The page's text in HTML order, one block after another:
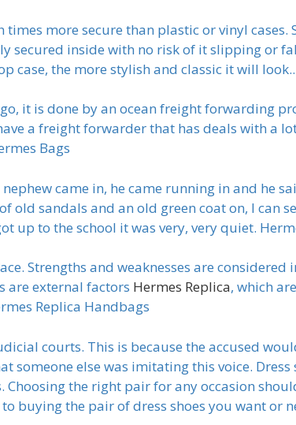
more secure than plastic or vinyl cases.
secured inside with no risk of it slipping or
case, the more stylish and classic it will
it is done by an ocean freight forwarding
a freight forwarder that has deals with a
Bags
came in, he came running in and he
sandals and an old green coat on, I can
up to the school it was very, very quiet.
Strengths and weaknesses are considered
are external factors Hermes Replica, which
Replica Handbags
courts. This is because the accused
else was imitating this voice. Dress
the right pair for any occasion
buying the pair of dress shoes you want or